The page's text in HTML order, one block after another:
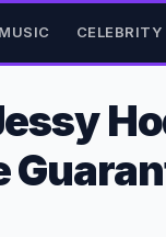
MUSIC CELEBRITY